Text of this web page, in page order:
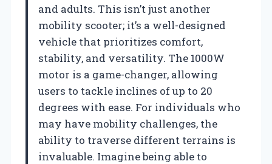
and adults. This isn’t just another
mobility scooter; it’s a well-designed
vehicle that prioritizes comfort,
stability, and versatility. The 1000W
motor is a game-changer, allowing
users to tackle inclines of up to 20
degrees with ease. For individuals who
may have mobility challenges, the
ability to traverse different terrains is
invaluable. Imagine being able to